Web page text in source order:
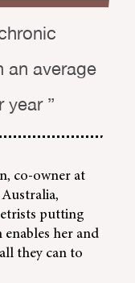
an average
year ”
co-owner at
putting
her and
they can to